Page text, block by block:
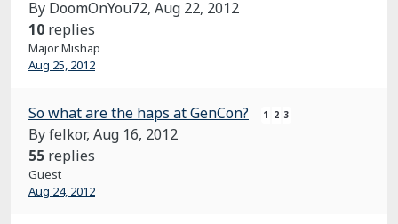
By DoomOnYou72, Aug 22, 2012
10 replies
Major Mishap
Aug 25, 2012
So what are the haps at GenCon? 1 2 3
By felkor, Aug 16, 2012
55 replies
Guest
Aug 24, 2012